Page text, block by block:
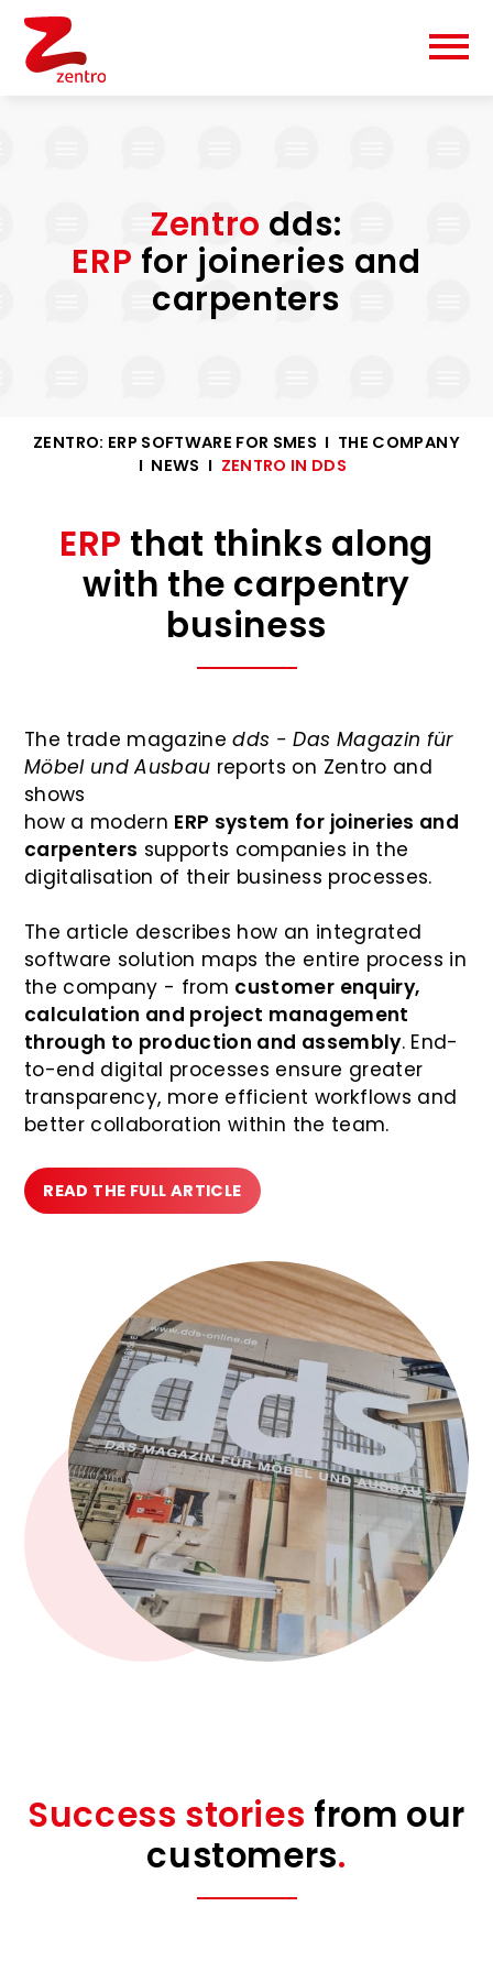
Zentro dds:
ERP for joineries and
carpenters
ZENTRO: ERP SOFTWARE FOR SMES I THE COMPANY
I NEWS I ZENTRO IN DDS
ERP that thinks along
with the carpentry
business
The trade magazinedds - Das Magazin für
Möbel und Ausbau reports on Zentro and
shows
how a modern ERP system for joineries and
carpenters supports companies in the
digitalisation of their business processes.
The article describes how an integrated
software solution maps the entire process in
the company - from customer enquiry,
calculation and project management
through to production and assembly. End-
to-end digital processes ensure greater
transparency, more efficient workflows and
better collaboration within the team.
READ THE FULL ARTICLE
Success stories from our
customers.